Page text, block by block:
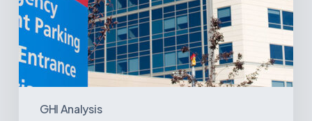
GHI Analysis